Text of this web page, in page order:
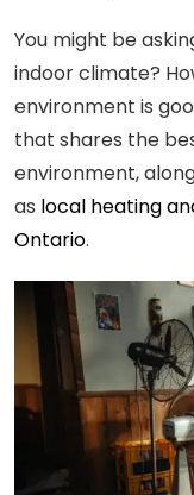
You might be
indoor climate?
environment is
that shares the
environment,
as local heating
Ontario.